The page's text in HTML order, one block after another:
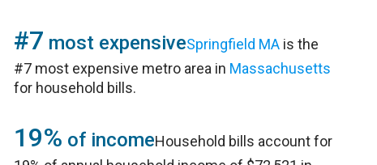
#7 most expensiveSpringfield MA is the
#7 most expensive metro area in Massachusetts
for household bills.
19% of incomeHousehold bills account for